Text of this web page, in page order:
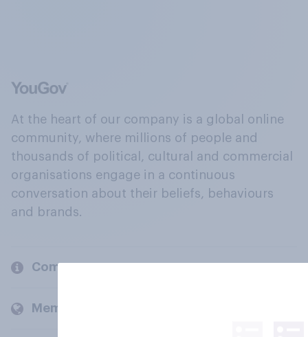
At the heart of our company is a global online
community, where millions of people and
thousands of political, cultural and commercial
organisations engage in a continuous
conversation about their beliefs, behaviours
and brands.
Company
Members and clients